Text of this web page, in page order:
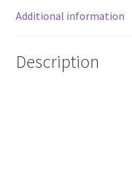
Additional information
Description